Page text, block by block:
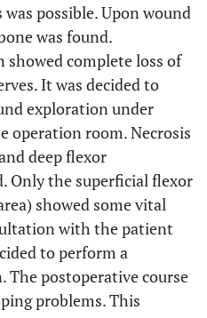
possible. Upon wound
was found.
complete loss of
It was decided to
exploration under
operation room. Necrosis
deep flexor
Only the superficial flexor
showed some vital
with the patient
to perform a
postoperative course
problems. This